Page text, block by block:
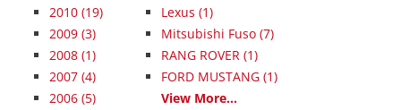
2010 (19)
2009 (3)
2008 (1)
2007 (4)
2006 (5)
Lexus (1)
Mitsubishi Fuso (7)
RANG ROVER (1)
FORD MUSTANG (1)
View More...